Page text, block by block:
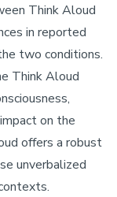
Think Aloud
in reported
two conditions.
Think Aloud
on the
offers a robust
unverbalized